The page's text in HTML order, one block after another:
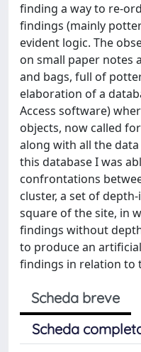
finding a way to re-
findings (mainly
evident logic. The
on small paper notes
and bags, full of
elaboration of a
Access software)
objects, now called
along with all the
this database I was
confrontations
cluster, a set of
square of the site, in
findings without
to produce an
findings in relation to
Scheda breve
Scheda